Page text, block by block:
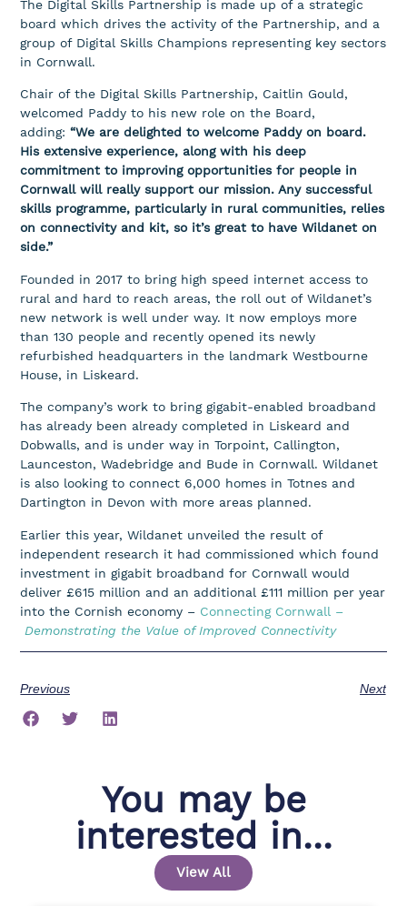
The Digital Skills Partnership is made up of a strategic
board which drives the activity of the Partnership, and a
group of Digital Skills Champions representing key sectors
in Cornwall.
Chair of the Digital Skills Partnership, Caitlin Gould,
welcomed Paddy to his new role on the Board,
adding:“We are delighted to welcome Paddy on board.
His extensive experience, along with his deep
commitment to improving opportunities for people in
Cornwall will really support our mission. Any successful
skills programme, particularly in rural communities, relies
on connectivity and kit, so it’s great to have Wildanet on
side.”
Founded in 2017 to bring high speed internet access to
rural and hard to reach areas, the roll out of Wildanet’s
new network is well under way. It now employs more
than 130 people and recently opened its newly
refurbished headquarters in the landmark Westbourne
House, in Liskeard.
The company’s work to bring gigabit-enabled broadband
has already been already completed in Liskeard and
Dobwalls, and is under way in Torpoint, Callington,
Launceston, Wadebridge and Bude in Cornwall. Wildanet
is also looking to connect 6,000 homes in Totnes and
Dartington in Devon with more areas planned.
Earlier this year, Wildanet unveiled the result of
independent research it had commissioned which found
investment in gigabit broadband for Cornwall would
deliver £615 million and an additional £111 million per year
into the Cornish economy – Connecting Cornwall –
Demonstrating the Value of Improved Connectivity
Previous Next
You may be
interested in...
View All